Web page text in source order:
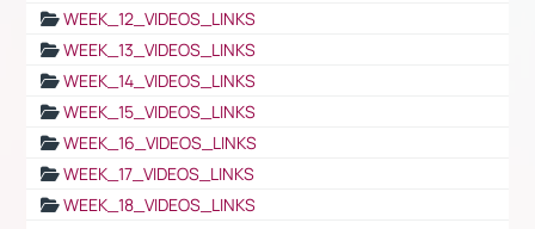
WEEK_12_VIDEOS_LINKS
WEEK_13_VIDEOS_LINKS
WEEK_14_VIDEOS_LINKS
WEEK_15_VIDEOS_LINKS
WEEK_16_VIDEOS_LINKS
WEEK_17_VIDEOS_LINKS
WEEK_18_VIDEOS_LINKS